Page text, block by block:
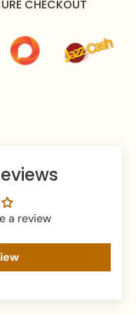
jewelry to prevent
against tarnishing.
soft cloth after
CHECKOUT
a review